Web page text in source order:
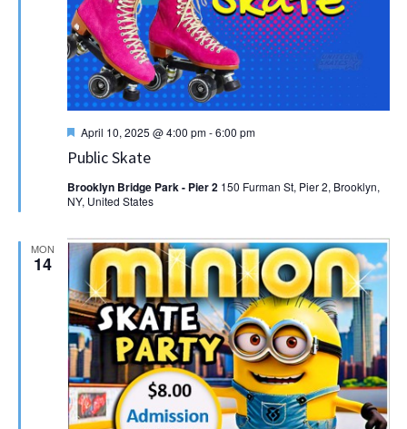
Public Skate
Featured
April 10, 2025 @ 4:00 pm-6:00 pm
Brooklyn Bridge Park - Pier 2 150 Furman St, Pier 2, Brooklyn,
NY, United States
MON
14